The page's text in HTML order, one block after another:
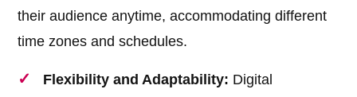
their audience anytime, accommodating different
time zones and schedules.
Flexibility and Adaptability: Digital